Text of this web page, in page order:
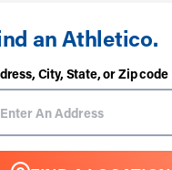
an Athletico.
City, State, or Zip code